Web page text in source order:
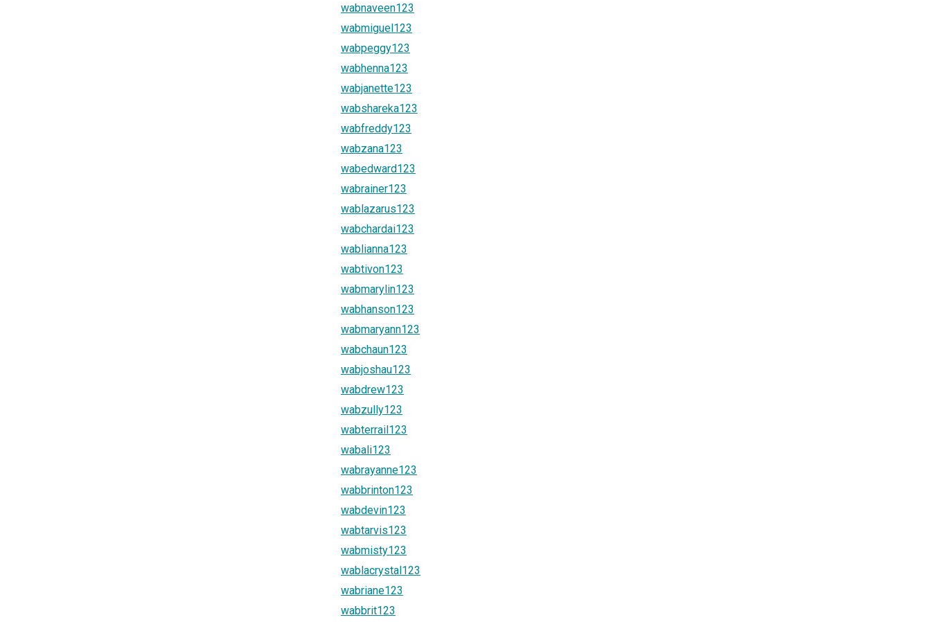
wabnaveen123
wabmiguel123
wabpeggy123
wabhenna123
wabjanette123
wabshareka123
wabfreddy123
wabzana123
wabedward123
wabrainer123
wablazarus123
wabchardai123
wablianna123
wabtivon123
wabmarylin123
wabhanson123
wabmaryann123
wabchaun123
wabjoshau123
wabdrew123
wabzully123
wabterrail123
wabali123
wabrayanne123
wabbrinton123
wabdevin123
wabtarvis123
wabmisty123
wablacrystal123
wabriane123
wabbrit123